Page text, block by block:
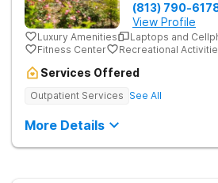
(813) 790-
View Profile
Luxury Amenities
Laptops and
Fitness Center
Recreational
Services Offered
Outpatient Services See All
More Details